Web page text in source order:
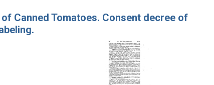
Canned Tomatoes. Consent decree of